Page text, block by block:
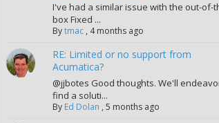
I've had a similar issue with the out-of-
box Fixed ...
Bytmac , 4 months ago
RE: Limited or no support from
Acumatica?
@jjbotes Good thoughts. We'll
find a soluti...
By Ed Dolan ,5 months ago